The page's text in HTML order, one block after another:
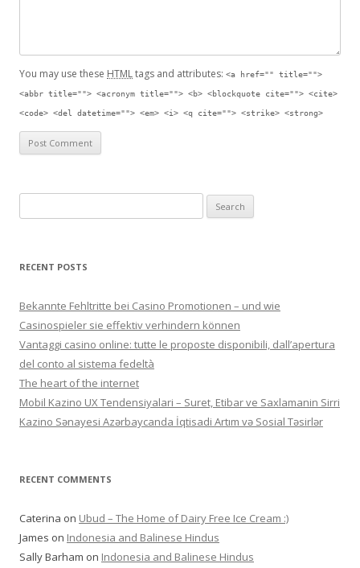
You may use these HTMLtags and attributes: <a href="" title="">
<abbr title=""> <acronym title=""> <b> <blockquote cite=""> <cite>
<code> <del datetime=""> <em> <i> <q cite=""> <strike> <strong>
RECENT POSTS
Bekannte Fehltritte bei Casino Promotionen – und wie
Casinospieler sie effektiv verhindern können
Vantaggi casino online: tutte le proposte disponibili, dall’apertura
del conto al sistema fedeltà
The heart of the internet
Mobil Kazino UX Tendensiyalari – Suret, Etibar ve Saxlamanin Sirri
Kazino Sənayesi Azərbaycanda İqtisadi Artım və Sosial Təsirlər
RECENT COMMENTS
Caterina on Ubud – The Home of Dairy Free Ice Cream :)
James on Indonesia and Balinese Hindus
Sally Barham on Indonesia and Balinese Hindus